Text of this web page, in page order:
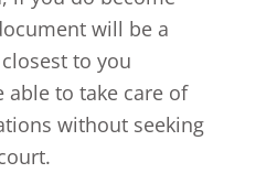
will be a
to you
able to take care of
without seeking